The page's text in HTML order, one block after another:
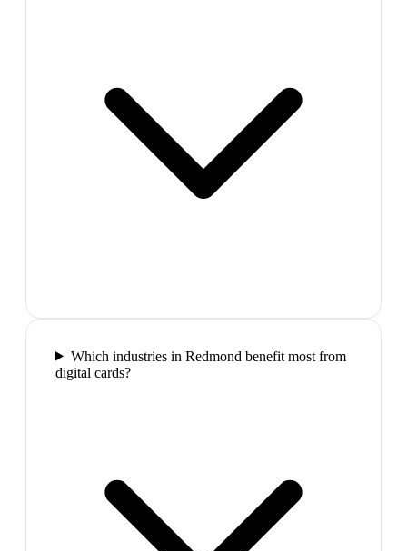
Which industries in Redmond benefit most from
digital cards?